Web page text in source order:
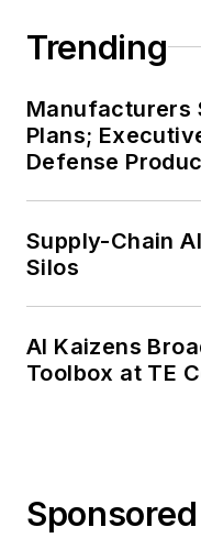
Trending
Manufacturers
Plans;
Defense
Supply-Chain
Silos
AI Kaizens
Toolbox at TE